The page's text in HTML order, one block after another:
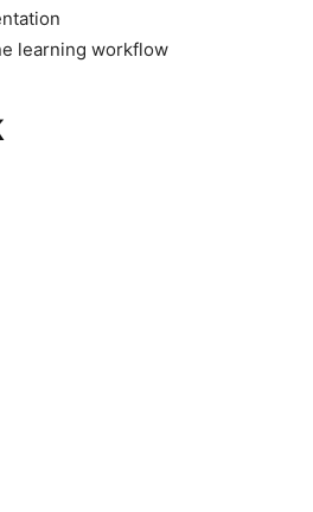
learning workflow